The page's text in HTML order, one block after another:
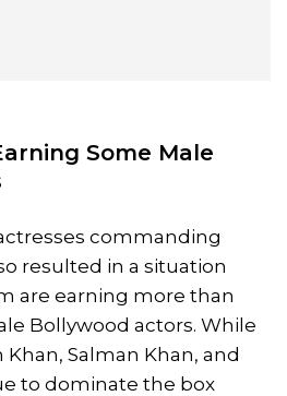
Some Male
commanding
resulted in a situation
are earning more than
Bollywood actors. While
Khan, Salman Khan, and
to dominate the box